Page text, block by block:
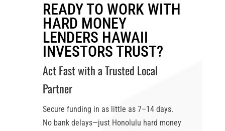
READY TO WORK WITH
HARD MONEY
LENDERS HAWAII
INVESTORS TRUST?
Act Fast with a Trusted Local
Partner
Secure funding in as little as 7–14 days.
No bank delays—just Honolulu hard money